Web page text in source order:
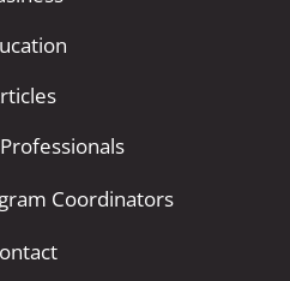
Coordinators